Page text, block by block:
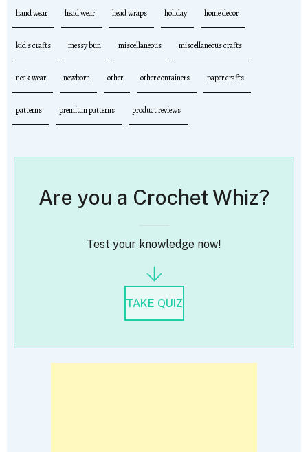
hand wear head wear head wraps holiday home decor
kid's crafts messy bun miscellaneous miscellaneous crafts
neck wear newborn other other containers paper crafts
patterns premium patterns product reviews
Are you a Crochet Whiz?
Test your knowledge now!
TAKE QUIZ